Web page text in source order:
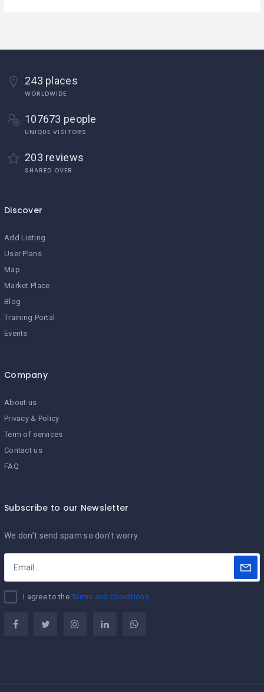
243 places
WORLDWIDE
107673 people
UNIQUE VISITORS
203 reviews
SHARED OVER
Discover
Add Listing
User Plans
Map
Market Place
Blog
Training Portal
Events
Company
About us
Privacy & Policy
Term of services
Contact us
FAQ
Subscribe to our Newsletter
We don’t send spam so don’t worry.
I agree to theTerms and Conditions